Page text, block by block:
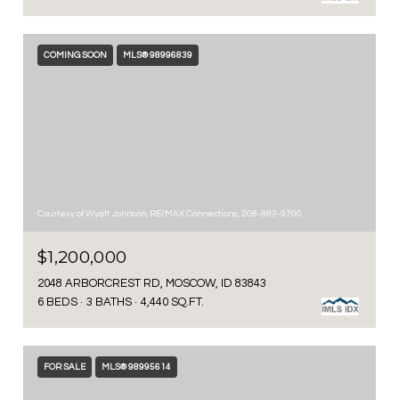
COMING SOON MLS® 98996839
Courtesy of Wyatt Johnson, RE/MAX Connections, 208-883-9700
$1,200,000
2048 ARBORCREST RD, MOSCOW, ID 83843
6 BEDS
3 BATHS 4,440 SQ.FT.
FOR SALE MLS® 98995614